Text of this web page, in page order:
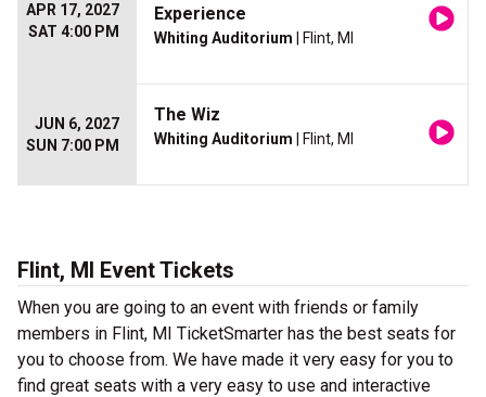
APR 17, 2027
SAT 4:00 PM
Experience
Whiting Auditorium | Flint, MI
JUN 6, 2027
SUN 7:00 PM
The Wiz
Whiting Auditorium | Flint, MI
Flint, MI Event Tickets
When you are going to an event with friends or family
members in Flint, MI TicketSmarter has the best seats for
you to choose from. We have made it very easy for you to
find great seats with a very easy to use and interactive